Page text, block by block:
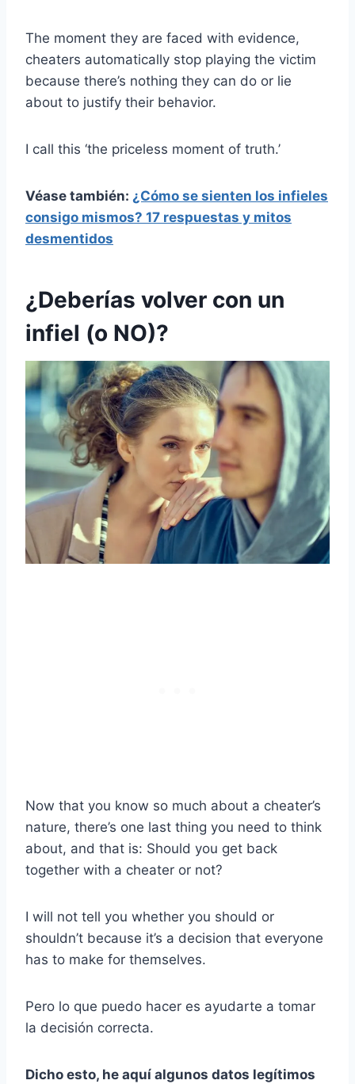
The moment they are faced with evidence,
cheaters automatically stop playing the victim
because there’s nothing they can do or lie
about to justify their behavior.
I call this ‘the priceless moment of truth.’
Véase también: ¿Cómo se sienten los infieles
consigo mismos? 17 respuestas y mitos
desmentidos
¿Deberías volver con un
infiel (o NO)?
Now that you know so much about a cheater’s
nature, there’s one last thing you need to think
about, and that is: Should you get back
together with a cheater or not?
I will not tell you whether you should or
shouldn’t because it’s a decision that everyone
has to make for themselves.
Pero lo que puedo hacer es ayudarte a tomar
la decisión correcta.
Dicho esto, he aquí algunos datos legítimos